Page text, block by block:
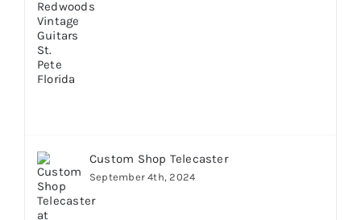
Custom Shop Telecaster
September 4th, 2024